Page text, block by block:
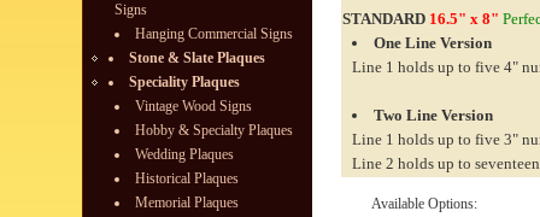
Signs
Hanging Commercial Signs
Stone & Slate Plaques
Speciality Plaques
Vintage Wood Signs
Hobby & Specialty Plaques
Wedding Plaques
Historical Plaques
Memorial Plaques
STANDARD 16.5" x 8"
One Line Version
Line 1 holds up to five 4"
Two Line Version
Line 1 holds up to five 3"
Line 2 holds up to
Available Options: